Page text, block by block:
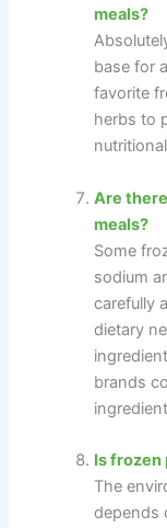
meals?
base for
favorite
herbs to
Are
meals?
Some
sodium
carefully
dietary
brands
Is
The
depends